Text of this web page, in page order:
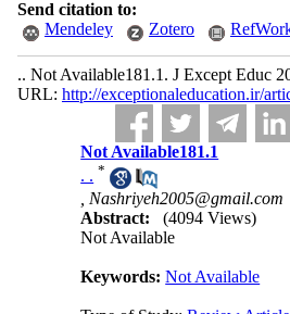
Send citation to:
Mendeley
Zotero
.. Not Available181.1. J Except Educ
URL: http://exceptionaleducation.ir/
Not Available181.1
. . *
Nashriyeh2005@gmail.com
Abstract:
(4094 Views)
Not Available
Keywords:Not Available